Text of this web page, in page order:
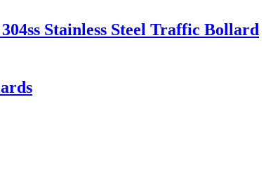
Stainless Steel Traffic Bollard